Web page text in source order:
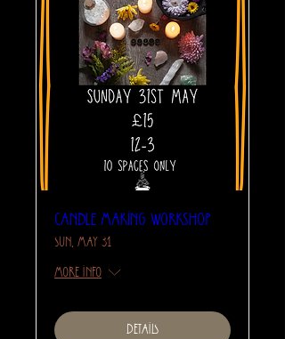
Candle Making Workshop
Sun, May 31
More info
Details